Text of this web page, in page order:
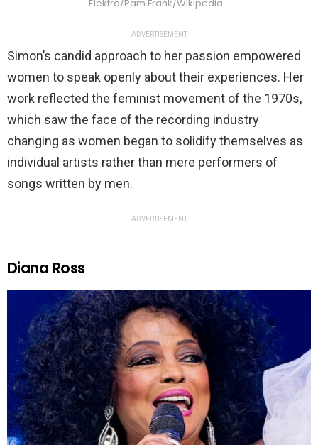
Elektra/Pam Frank/Wikipedia
ADVERTISEMENT
Simon’s candid approach to her passion empowered
women to speak openly about their experiences. Her
work reflected the feminist movement of the 1970s,
which saw the face of the recording industry
changing as women began to solidify themselves as
individual artists rather than mere performers of
songs written by men.
ADVERTISEMENT
Diana Ross